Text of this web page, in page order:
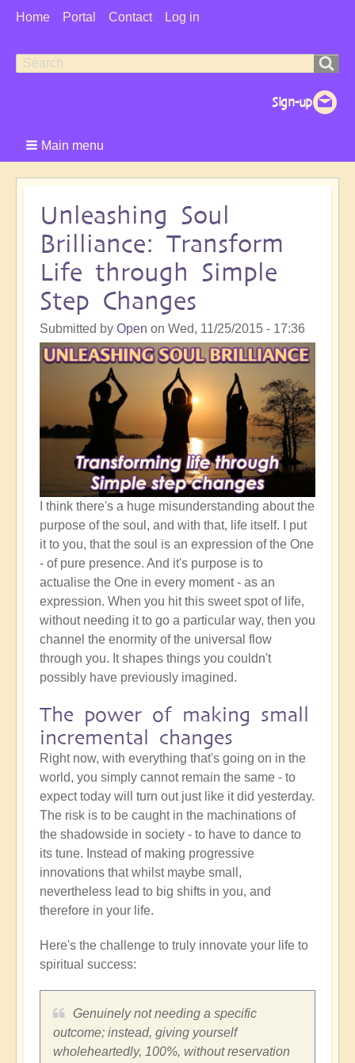
User
Home Portal Contact Log in
Search
Search
Main menu
Unleashing Soul
Brilliance: Transform
Life through Simple
Step Changes
Submitted by Open on Wed, 11/25/2015 - 17:36
I think there's a huge misunderstanding about the
purpose of the soul, and with that, life itself. I put
it to you, that the soul is an expression of the One
- of pure presence. And it's purpose is to
actualise the One in every moment - as an
expression. When you hit this sweet spot of life,
without needing it to go a particular way, then you
channel the enormity of the universal flow
through you. It shapes things you couldn't
possibly have previously imagined.
The power of making small
incremental changes
Right now, with everything that's going on in the
world, you simply cannot remain the same - to
expect today will turn out just like it did yesterday.
The risk is to be caught in the machinations of
the shadowside in society - to have to dance to
its tune. Instead of making progressive
innovations that whilst maybe small,
nevertheless lead to big shifts in you, and
therefore in your life.
Here's the challenge to truly innovate your life to
spiritual success:
Genuinely not needing a specific
outcome; instead, giving yourself
wholeheartedly, 100%, without reservation